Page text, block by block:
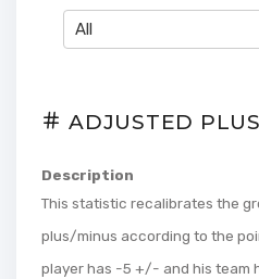
All
ADJUSTED
Description
This statistic recalibrates the
plus/minus according to the
player has -5 +/- and his team